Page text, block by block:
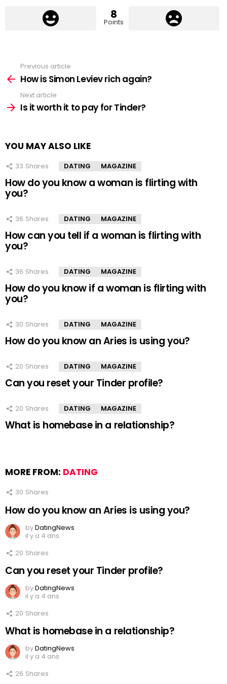
8
Points
more
Previous article
How is Simon Leviev rich again?
Next article
Is it worth it to pay for Tinder?
YOU MAY ALSO LIKE
33 Shares DATING MAGAZINE
How do you know a woman is flirting with
you?
36 Shares DATING MAGAZINE
How can you tell if a woman is flirting with
you?
36 Shares DATING MAGAZINE
How do you know if a woman is flirting with
you?
30 Shares DATING MAGAZINE
How do you know an Aries is using you?
20 Shares DATING MAGAZINE
Can you reset your Tinder profile?
20 Shares DATING MAGAZINE
What is homebase in a relationship?
MORE FROM: DATING
30 Shares
How do you know an Aries is using you?
byDatingNews
il y a 4 ans
20 Shares
Can you reset your Tinder profile?
byDatingNews
il y a 4 ans
20 Shares
What is homebase in a relationship?
byDatingNews
il y a 4 ans
26 Shares